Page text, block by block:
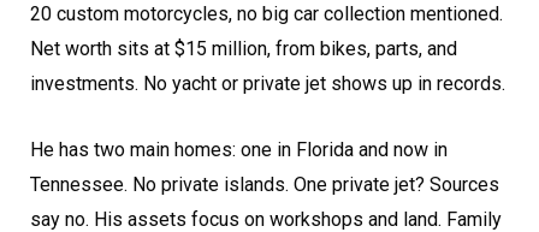
20 custom motorcycles, no big car collection mentioned.
Net worth sits at $15 million, from bikes, parts, and
investments. No yacht or private jet shows up in records.
He has two main homes: one in Florida and now in
Tennessee. No private islands. One private jet? Sources
say no. His assets focus on workshops and land. Family